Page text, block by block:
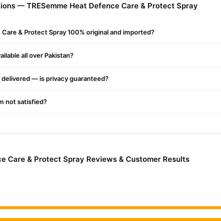
damage while maintaining its health and shine.
Heat Defence Care & Protect Spray
nationwide delivery.
— TRESemme Heat Defence Care & Protect Spray
& Protect Spray 100% original and imported?
all over Pakistan?
— is privacy guaranteed?
not satisfied?
Care & Protect Spray Reviews & Customer Results